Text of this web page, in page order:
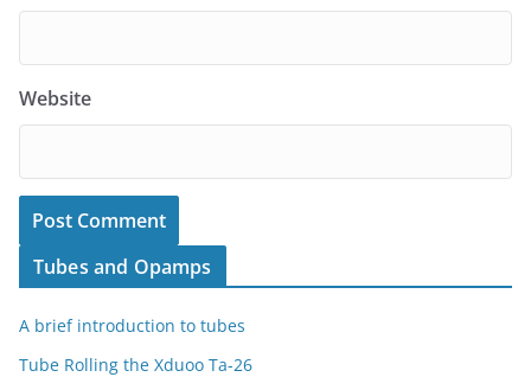
Website
Tubes and Opamps
A brief introduction to tubes
Tube Rolling the Xduoo Ta-26